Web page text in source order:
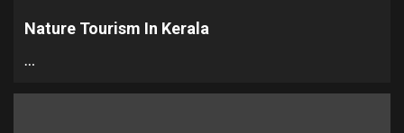
Nature Tourism In Kerala
…